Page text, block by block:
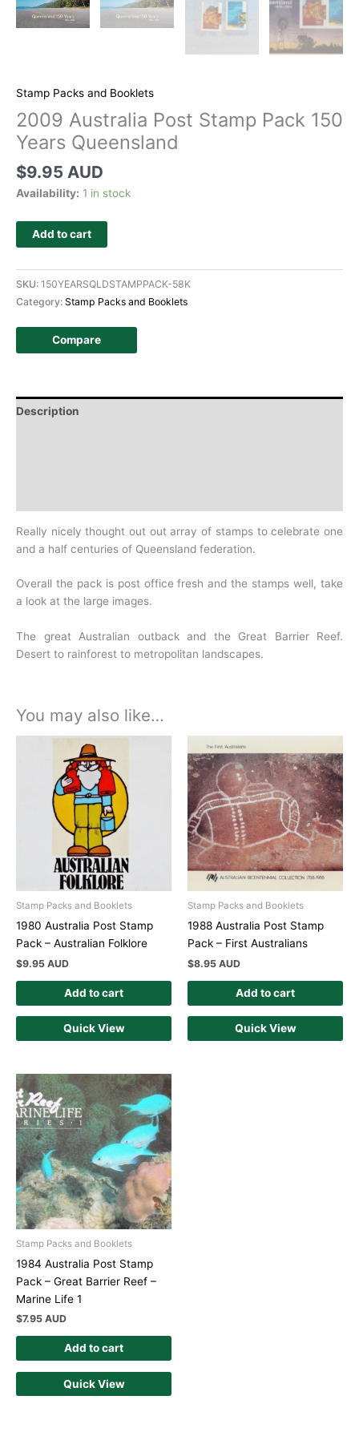
Stamp Packs and Booklets
2009 Australia Post Stamp Pack 150
Years Queensland
$9.95 AUD
Availability: 1 in stock
Add to cart
SKU: 150YEARSQLDSTAMPPACK-58K
Category: Stamp Packs and Booklets
Compare
Description
Really nicely thought out out array of stamps to celebrate one
and a half centuries of Queensland federation.
Overall the pack is post office fresh and the stamps well, take
a look at the large images.
The great Australian outback and the Great Barrier Reef.
Desert to rainforest to metropolitan landscapes.
You may also like…
Stamp Packs and Booklets
1980 Australia Post Stamp
Pack – Australian Folklore
$9.95 AUD
Add to cart
Quick View
Stamp Packs and Booklets
1988 Australia Post Stamp
Pack – First Australians
$8.95 AUD
Add to cart
Quick View
Stamp Packs and Booklets
1984 Australia Post Stamp
Pack – Great Barrier Reef –
Marine Life 1
$7.95 AUD
Add to cart
Quick View